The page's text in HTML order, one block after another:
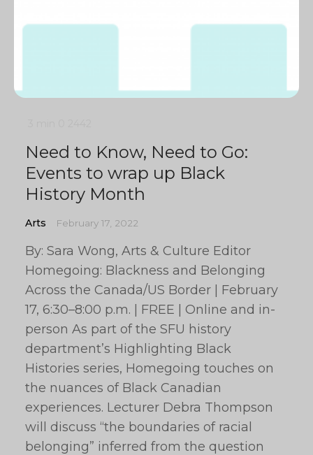
Need to Know, Need to Go:
Events to wrap up Black
History Month
Arts February 17, 2022
By: Sara Wong, Arts & Culture Editor
Homegoing: Blackness and Belonging
Across the Canada/US Border | February
17, 6:30–8:00 p.m. | FREE | Online and in-
person As part of the SFU history
department’s Highlighting Black
Histories series, Homegoing touches on
the nuances of Black Canadian
experiences. Lecturer Debra Thompson
will discuss “the boundaries of racial
belonging” inferred from the question